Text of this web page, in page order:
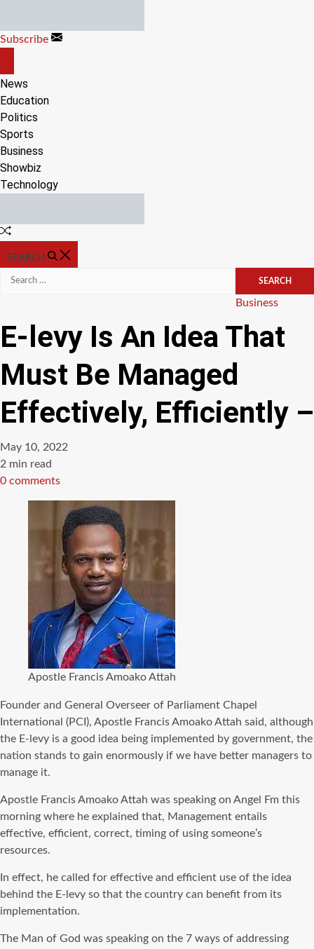
content
Subscribe
CANVAS
News
Education
Politics
Sports
Business
Showbiz
Technology
Random
SEARCH
Search
Categories
Business
E-levy Is An Idea That
Must Be Managed
Effectively, Efficiently –
May 10, 2022
Estimated
read
2 min read
0 comments
Apostle Francis Amoako Attah
Founder and General Overseer of Parliament Chapel
International (PCI), Apostle Francis Amoako Attah said, although
the E-levy is a good idea being implemented by government, the
nation stands to gain enormously if we have better managers to
manage it.
Apostle Francis Amoako Attah was speaking on Angel Fm this
morning where he explained that, Management entails
effective, efficient, correct, timing of using someone’s
resources.
In effect, he called for effective and efficient use of the idea
behind the E-levy so that the country can benefit from its
implementation.
The Man of God was speaking on the 7 ways of addressing